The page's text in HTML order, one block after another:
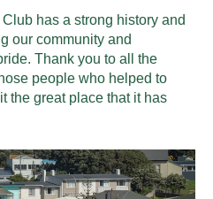
has a strong history and
our community and
Thank you to all the
people who helped to
the great place that it has